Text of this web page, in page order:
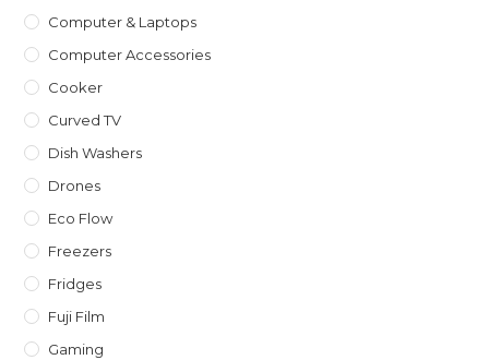
Computer & Laptops
Computer Accessories
Cooker
Curved TV
Dish Washers
Drones
Eco Flow
Freezers
Fridges
Fuji Film
Gaming